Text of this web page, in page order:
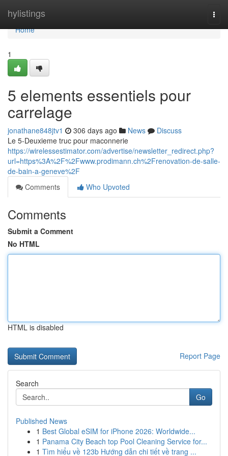
hylistings
Home
Home
1
5 elements essentiels pour
carrelage
jonathane848jtv1 306 days ago News
Discuss
Le 5-Deuxieme truc pour maconnerie
https://wirelessestimator.com/advertise/newsletter_redirect.php?
url=https%3A%2F%2Fwww.prodimann.ch%2Frenovation-de-salle-
de-bain-a-geneve%2F
Comments
Who Upvoted
Comments
Submit a Comment
No HTML
HTML is disabled
Report Page
Search
Go
Published News
1 Best Global eSIM for iPhone 2026: Worldwide...
1 Panama City Beach top Pool Cleaning Service for...
1 Tìm hiểu về 123b Hướng dẫn chi tiết về trang ...